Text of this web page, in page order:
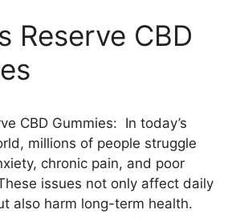
Reserve CBD
CBD Gummies: In today’s
millions of people struggle
chronic pain, and poor
issues not only affect daily
also harm long-term health.